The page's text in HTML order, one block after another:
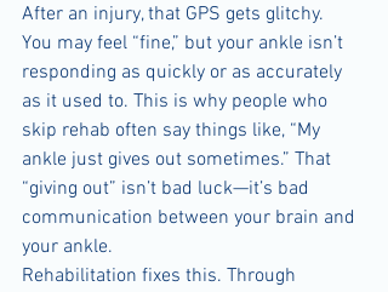
After an injury, that GPS gets glitchy.
You may feel “fine,” but your ankle isn’t
responding as quickly or as accurately
as it used to. This is why people who
skip rehab often say things like, “My
ankle just gives out sometimes.” That
“giving out” isn’t bad luck—it’s bad
communication between your brain and
your ankle.
Rehabilitation fixes this. Through